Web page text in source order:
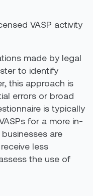
VASP activity
made by legal
to identify
this approach is
errors or broad
is typically
for a more in-
businesses are
less
the use of